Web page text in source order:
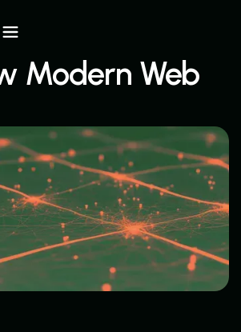
Modern Web